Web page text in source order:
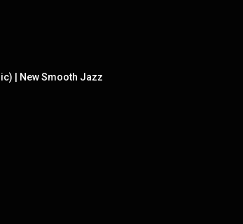
| New Smooth Jazz